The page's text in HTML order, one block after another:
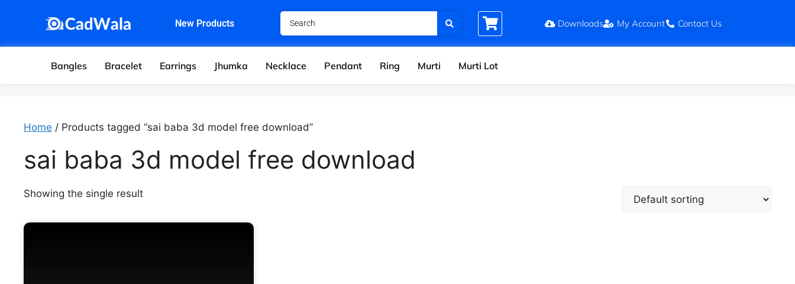
New Products Downloads My Account Contact Us
Bangles Bracelet Earrings Jhumka Necklace Pendant Ring Murti Murti Lot
Home / Products tagged “sai baba 3d model free download”
sai baba 3d model free download
Showing the single result